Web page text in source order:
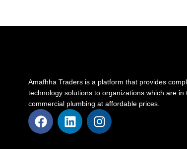
Amafhha Traders is a platform that provides
technology solutions to organizations which are in
commercial plumbing at affordable prices.
F
a
L
i
I
n